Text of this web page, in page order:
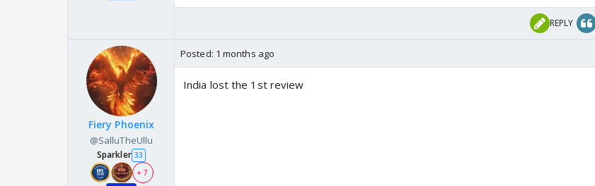
REPLY
Fiery Phoenix
@SalluTheUllu
Sparkler 33
+ 7
Posted: 1 months ago
India lost the 1st review